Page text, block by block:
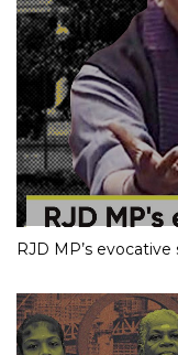
RJD MP’s